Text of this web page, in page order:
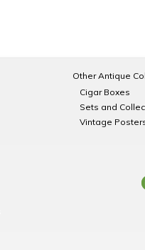
Other Antique
Cigar Boxes
Sets and
Vintage